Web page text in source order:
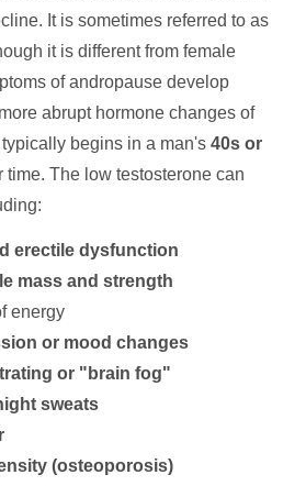
It is sometimes referred to as
it is different from female
of andropause develop
abrupt hormone changes of
begins in a man's 40s or
time. The low testosterone can
erectile dysfunction
mass and strength
energy
or mood changes
or "brain fog"
sweats
(osteoporosis)